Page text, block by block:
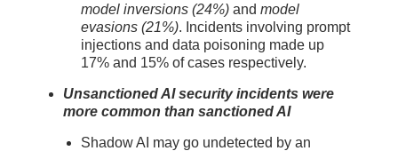
model inversions (24%) and model
evasions (21%). Incidents involving prompt
injections and data poisoning made up
17% and 15% of cases respectively.
Unsanctioned AI security incidents were
more common than sanctioned AI
Shadow AI may go undetected by an